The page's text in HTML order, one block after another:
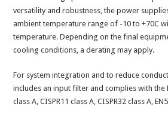
versatility and robustness, the power
ambient temperature range of -10 to +70C
temperature. Depending on the final
cooling conditions, a derating may apply.
For system integration and to reduce
includes an input filter and complies with the
class A, CISPR11 class A, CISPR32 class A,